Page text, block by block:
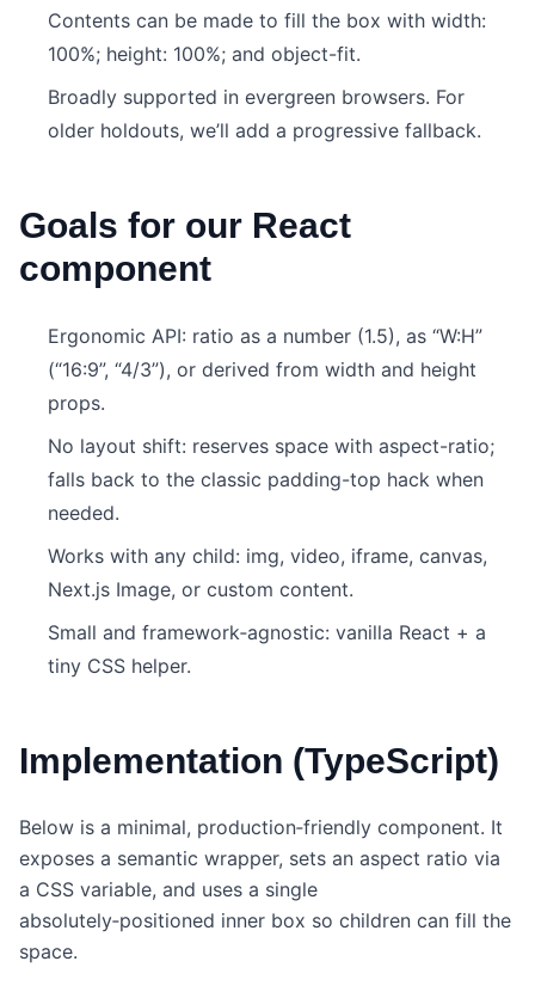
Contents can be made to fill the box with width:
100%; height: 100%; and object-fit.
Broadly supported in evergreen browsers. For
older holdouts, we’ll add a progressive fallback.
Goals for our React
component
Ergonomic API: ratio as a number (1.5), as “W:H”
(“16:9”, “4/3”), or derived from width and height
props.
No layout shift: reserves space with aspect-ratio;
falls back to the classic padding-top hack when
needed.
Works with any child: img, video, iframe, canvas,
Next.js Image, or custom content.
Small and framework‑agnostic: vanilla React + a
tiny CSS helper.
Implementation (TypeScript)
Below is a minimal, production‑friendly component. It
exposes a semantic wrapper, sets an aspect ratio via
a CSS variable, and uses a single
absolutely‑positioned inner box so children can fill the
space.